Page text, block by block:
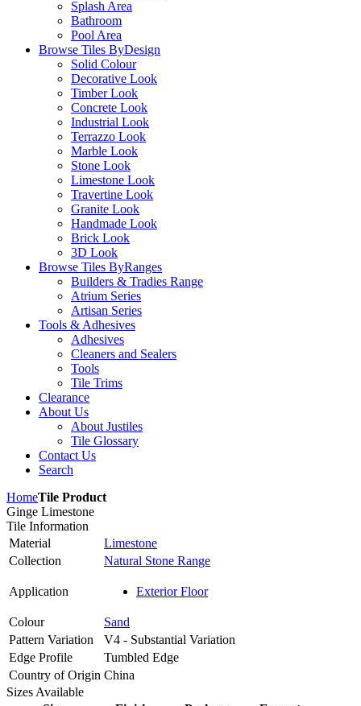
Splash Area
Bathroom
Pool Area
Browse Tiles ByDesign
Solid Colour
Decorative Look
Timber Look
Concrete Look
Industrial Look
Terrazzo Look
Marble Look
Stone Look
Limestone Look
Travertine Look
Granite Look
Handmade Look
Brick Look
3D Look
Browse Tiles ByRanges
Builders & Tradies Range
Atrium Series
Artisan Series
Tools & Adhesives
Adhesives
Cleaners and Sealers
Tools
Tile Trims
Clearance
About Us
About Justiles
Tile Glossary
Contact Us
Search
HomeTile Product
Ginge Limestone
Tile Information
Material
Limestone
Collection
Natural Stone Range
Application Exterior Floor
Colour
Sand
Pattern Variation
V4 - Substantial Variation
Edge Profile
Tumbled Edge
Country of Origin China
Sizes Available